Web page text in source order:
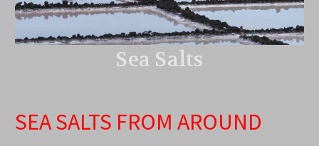
Sea Salts
SEA SALTS FROM AROUND